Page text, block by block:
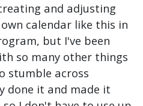
and adjusting
calendar like this in
but I've been
so many other things
stumble across
done it and made it